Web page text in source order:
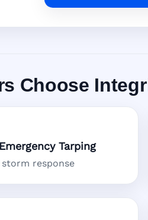
Choose
Tarping
storm response